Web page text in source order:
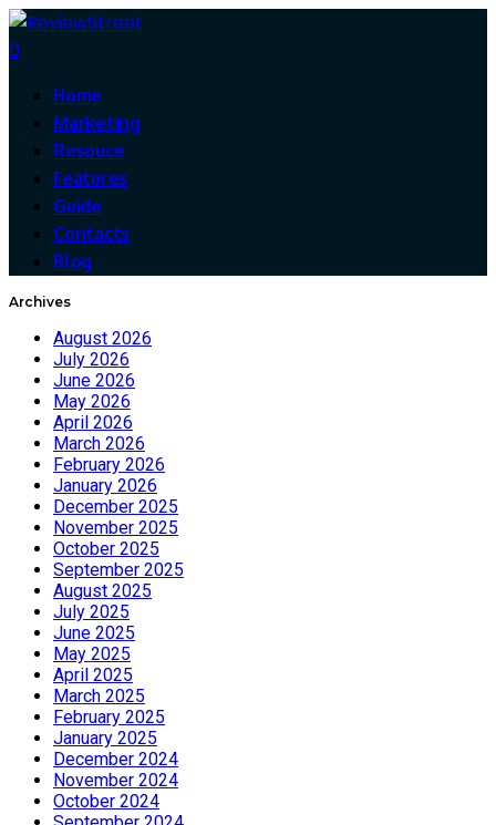
0
Home
Marketing
Resouce
Features
Guide
Contacts
Blog
Archives
August 2026
July 2026
June 2026
May 2026
April 2026
March 2026
February 2026
January 2026
December 2025
November 2025
October 2025
September 2025
August 2025
July 2025
June 2025
May 2025
April 2025
March 2025
February 2025
January 2025
December 2024
November 2024
October 2024